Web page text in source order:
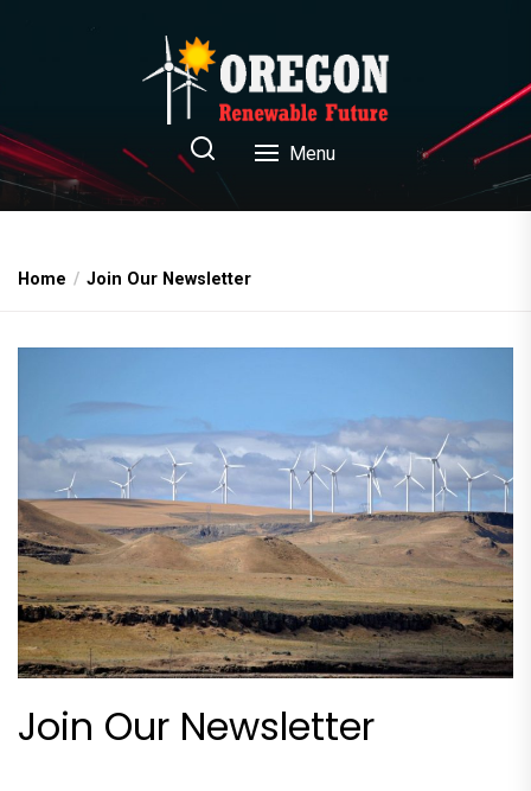
Oregon Renewable Future
Menu
Home Join Our Newsletter
Join Our Newsletter